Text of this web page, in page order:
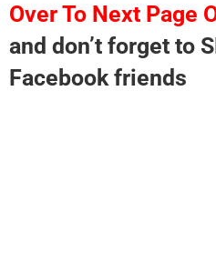
Over To Next Page
and don’t forget to
Facebook friends